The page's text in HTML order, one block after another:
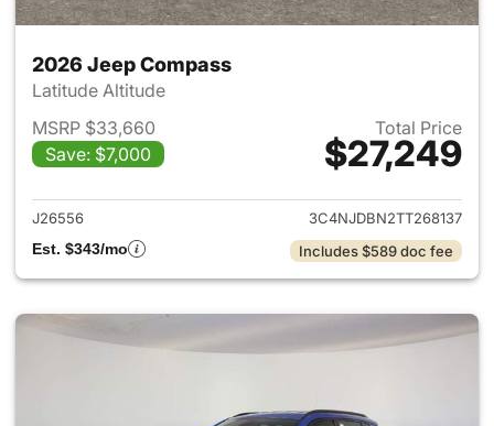
2026 Jeep Compass
Latitude Altitude
MSRP $33,660
Save: $7,000
Total Price
$27,249
View details for 2026 Jeep
J26556
3C4NJDBN2TT268137
Est. $343/mo
Includes $589 doc fee